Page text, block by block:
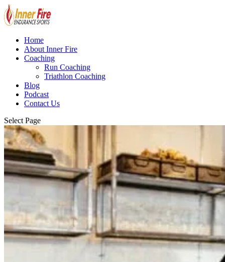
Home
About Inner Fire
Coaching
Run Coaching
Triathlon Coaching
Blog
Podcast
Contact Us
Select Page